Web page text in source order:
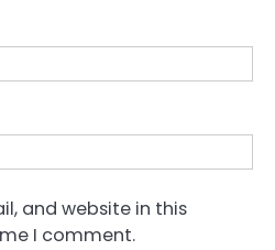
and website in this
I comment.